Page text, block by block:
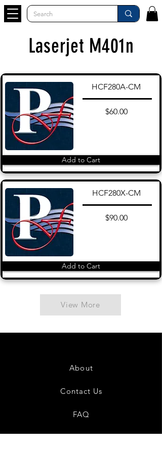
Laserjet M401n
HCF280A-CM
$60.00
Add to Cart
HCF280X-CM
$90.00
Add to Cart
View More
About
Contact Us
FAQ